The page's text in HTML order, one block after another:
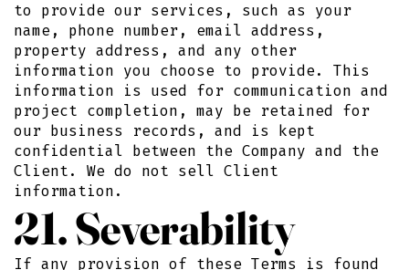
to provide our services, such as your
name, phone number, email address,
property address, and any other
information you choose to provide. This
information is used for communication and
project completion, may be retained for
our business records, and is kept
confidential between the Company and the
Client. We do not sell Client
information.
21. Severability
If any provision of these Terms is found